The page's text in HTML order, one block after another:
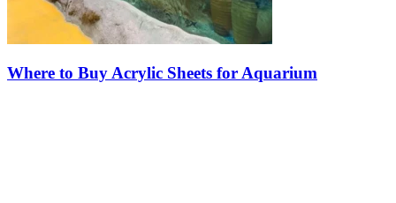
Where to Buy Acrylic Sheets for Aquarium